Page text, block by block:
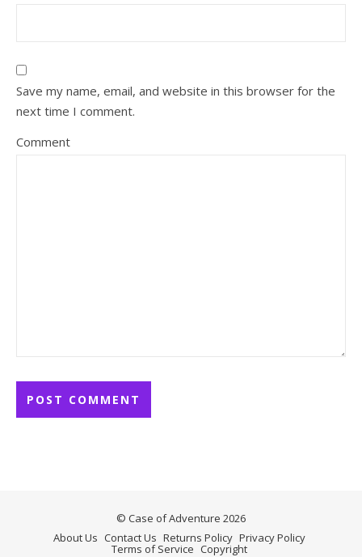
Save my name, email, and website in this browser for the
next time I comment.
Comment
© Case of Adventure 2026
About Us Contact Us Returns Policy Privacy Policy
Terms of Service Copyright